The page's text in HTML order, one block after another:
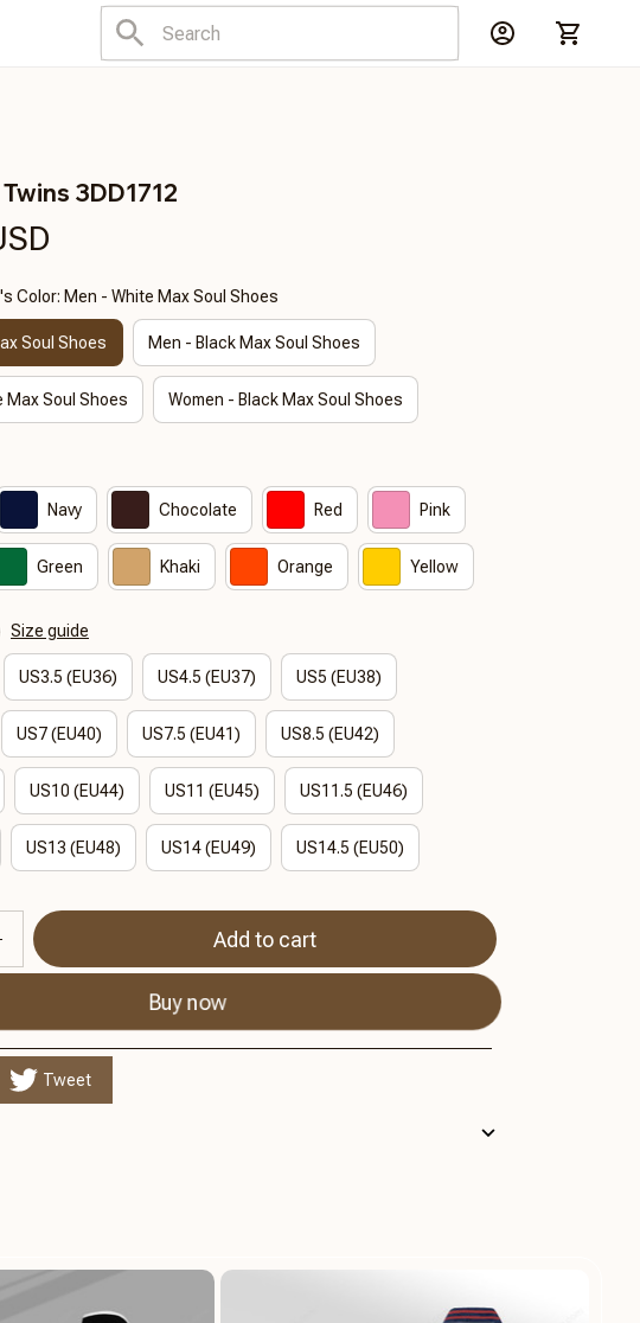
3DD1712
Color: Men - White Max Soul Shoes
Soul Shoes Men - Black Max Soul Shoes
Max Soul Shoes Women - Black Max Soul Shoes
Navy Chocolate Red Pink
Green Khaki Orange Yellow
Size guide
US3.5 (EU36) US4.5 (EU37) US5 (EU38)
US7 (EU40) US7.5 (EU41) US8.5 (EU42)
US10 (EU44) US11 (EU45) US11.5 (EU46)
US13 (EU48) US14 (EU49) US14.5 (EU50)
Add to cart
Buy now
Tweet